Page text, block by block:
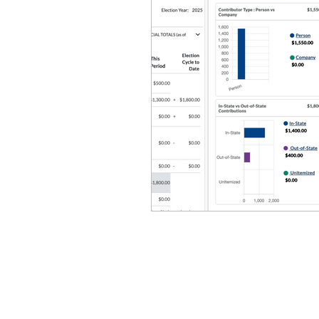
Equity, CRT, School
Ending Gov. Little's
Singing in Moscow,
Idaho Public School